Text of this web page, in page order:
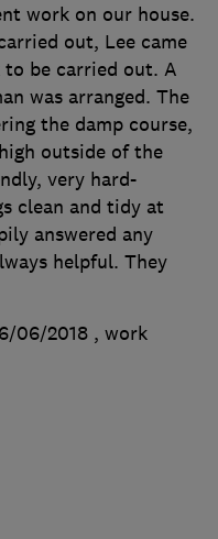
work on our house.
out, Lee came
to be carried out. A
was arranged. The
the damp course,
outside of the
very hard-
clean and tidy at
answered any
helpful. They
06/2018 , work